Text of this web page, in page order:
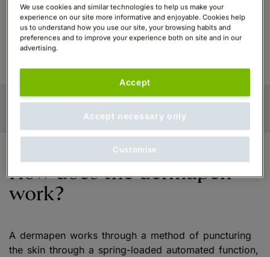
with the minimised appearance of pores in the skin,
reduced superficial wrinkles and reduced appearance
of stretch marks.
How does the dermapen
work?
A dermapen works through a method of puncturing
the skin through a spring-loaded automated function,
We use cookies and similar technologies to help us make your
experience on our site more informative and enjoyable. Cookies help
us to understand how you use our site, your browsing habits and
preferences and to improve your experience both on site and in our
advertising.
Accept necessary only
Accept
Customise